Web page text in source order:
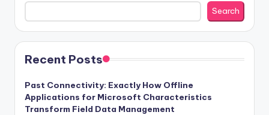
Search
Recent Posts
Past Connectivity: Exactly How Offline
Applications for Microsoft Characteristics
Transform Field Data Management